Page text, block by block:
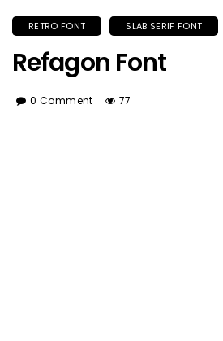
RETRO FONT SLAB SERIF FONT
Refagon Font
0 Comment 77